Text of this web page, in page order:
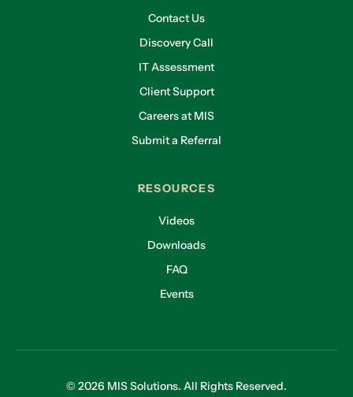
Contact Us
Discovery Call
IT Assessment
Client Support
Careers at MIS
Submit a Referral
RESOURCES
Videos
Downloads
FAQ
Events
© 2026 MIS Solutions. All Rights Reserved.